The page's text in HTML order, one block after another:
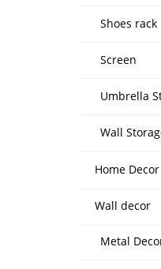
Shoes rack
Screen
Umbrella
Wall
Home Decor
Wall decor
Metal